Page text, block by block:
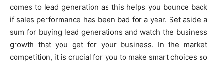
comes to lead generation as this helps you bounce back
if sales performance has been bad for a year. Set aside a
sum for buying lead generations and watch the business
growth that you get for your business. In the market
competition, it is crucial for you to make smart choices so